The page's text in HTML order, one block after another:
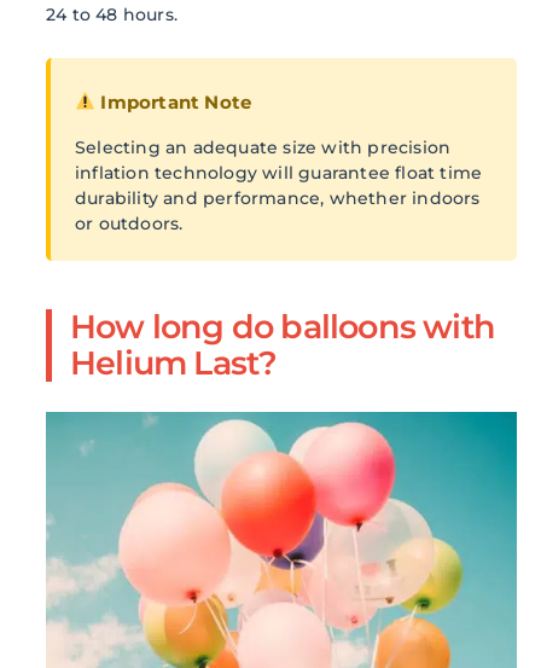
24 to 48 hours.
Important Note
Selecting an adequate size with precision
inflation technology will guarantee float time
durability and performance, whether indoors
or outdoors.
How long do balloons with
Helium Last?